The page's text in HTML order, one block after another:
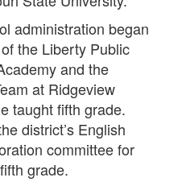
administration began
the Liberty Public
and the
at Ridgeview
taught fifth grade.
district’s English
committee for
grade.